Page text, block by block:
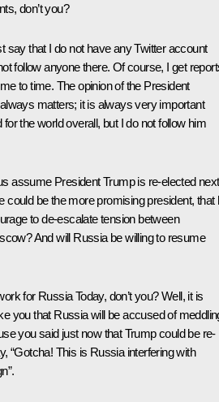
don’t you?
say that I do not have any Twitter account
follow anyone there. Of course, I get
to time. The opinion of the President
matters; it is always very important
the world overall, but I do not follow him
assume President Trump is re-elected next
could be the more promising president, that
to de-escalate tension between
And will Russia be willing to resume
for Russia Today, don’t you? Well, it is
you that Russia will be accused of
you said just now that Trump could be re-
“Gotcha! This is Russia interfering with